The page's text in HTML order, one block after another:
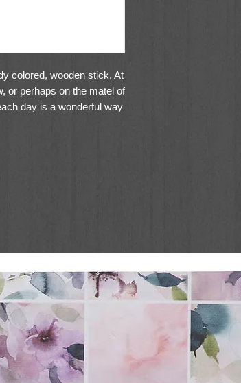
colored, wooden stick. At
or perhaps on the matel of
day is a wonderful way